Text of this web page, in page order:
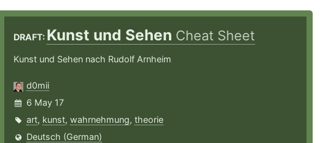
DRAFT: Kunst und Sehen Cheat Sheet
Kunst und Sehen nach Rudolf Arnheim
d0mii
6 May 17
art, kunst, wahrnehmung, theorie
Deutsch (German)